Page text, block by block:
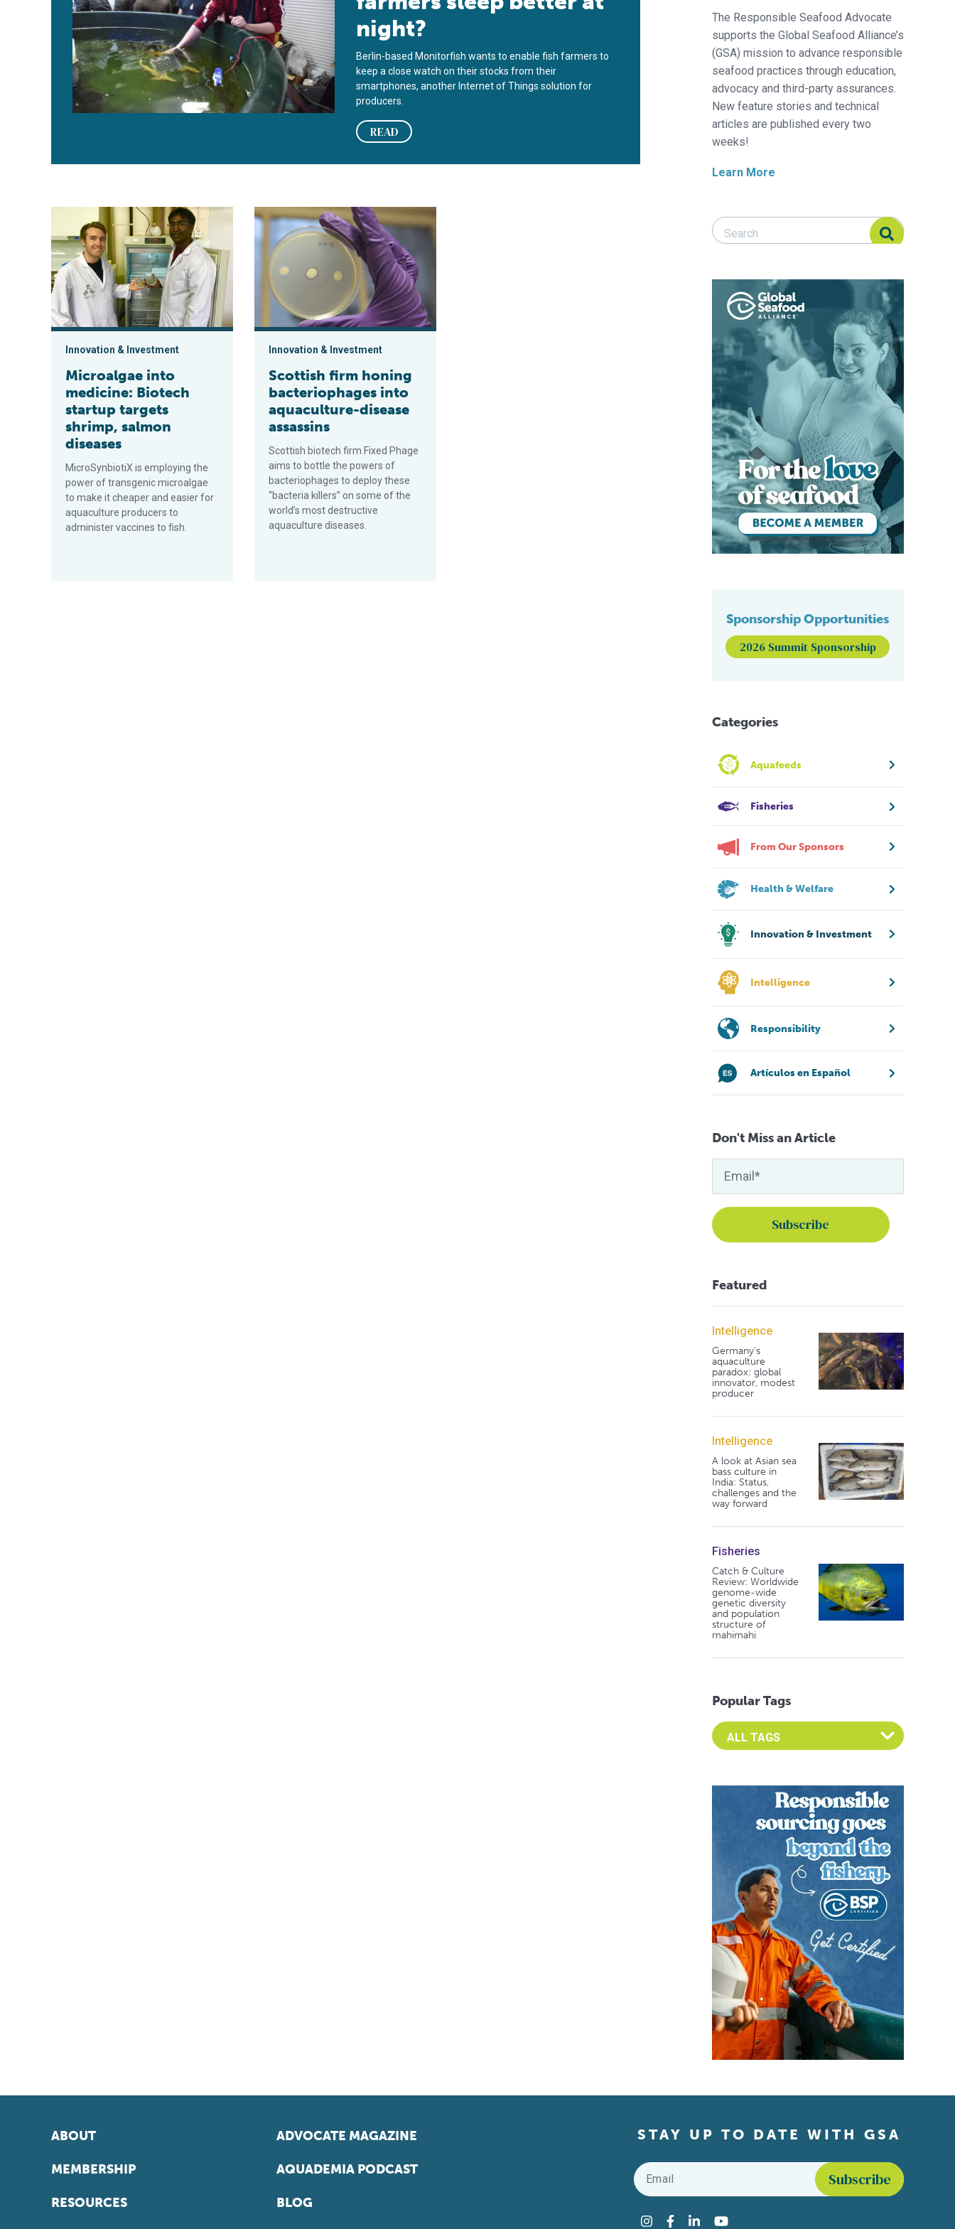
night?
Berlin-based Monitorfish wants to enable fish farmers to
keep a close watch on their stocks from their
smartphones, another Internet of Things solution for
producers.
READ
Microalgae into medicine: Biotech startup targets shrimp, salmon diseases
Innovation & Investment
Microalgae into
medicine: Biotech
startup targets
shrimp, salmon
diseases
MicroSynbiotiX is employing the
power of transgenic microalgae
to make it cheaper and easier for
aquaculture producers to
administer vaccines to fish.
Scottish firm honing bacteriophages into aquaculture-disease assassins
Innovation & Investment
Scottish firm honing
bacteriophages into
aquaculture-disease
assassins
Scottish biotech firm Fixed Phage
aims to bottle the powers of
bacteriophages to deploy these
“bacteria killers” on some of the
world’s most destructive
aquaculture diseases.
The Responsible Seafood Advocate
supports the Global Seafood Alliance’s
(GSA) mission to advance responsible
seafood practices through education,
advocacy and third-party assurances.
New feature stories and technical
articles are published every two
weeks!
Learn More
Search Responsible Seafood Advocate
Search Responsible Seafood Advocate
Sponsorship Opportunities
2026 Summit Sponsorship
Categories
Aquafeeds
Fisheries
From Our Sponsors
Health & Welfare
Innovation & Investment
Intelligence
Responsibility
Artículos en Español
Don't Miss an Article
Featured
Intelligence
Germany's
aquaculture
paradox: global
innovator, modest
producer
Intelligence
A look at Asian sea
bass culture in
India: Status,
challenges and the
way forward
Fisheries
Catch & Culture
Review: Worldwide
genome-wide
genetic diversity
and population
structure of
mahimahi
Popular Tags
Select an Advocate Tag to view it's posts
ABOUT
MEMBERSHIP
RESOURCES
ADVOCATE MAGAZINE
AQUADEMIA PODCAST
BLOG
STAY UP TO DATE WITH GSA
Email
Instagram
Facebook
LinkedInYouTube